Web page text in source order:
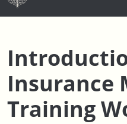
Insurance
Training